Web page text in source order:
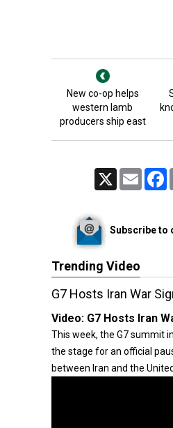
New co-op helps
western lamb
producers ship east
Email
Subscribe to
Trending Video
G7 Hosts Iran War
Video: G7 Hosts Iran
This week, the G7 summit
the stage for an official
between Iran and the